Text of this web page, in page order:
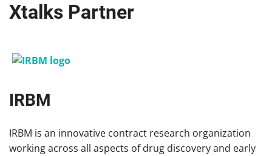
Xtalks Partner
IRBM
IRBM is an innovative contract research organization
working across all aspects of drug discovery and early